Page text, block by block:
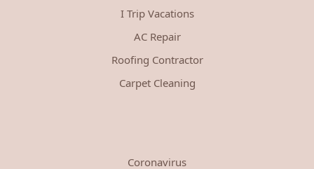
I Trip Vacations
AC Repair
Roofing Contractor
Carpet Cleaning
Coronavirus